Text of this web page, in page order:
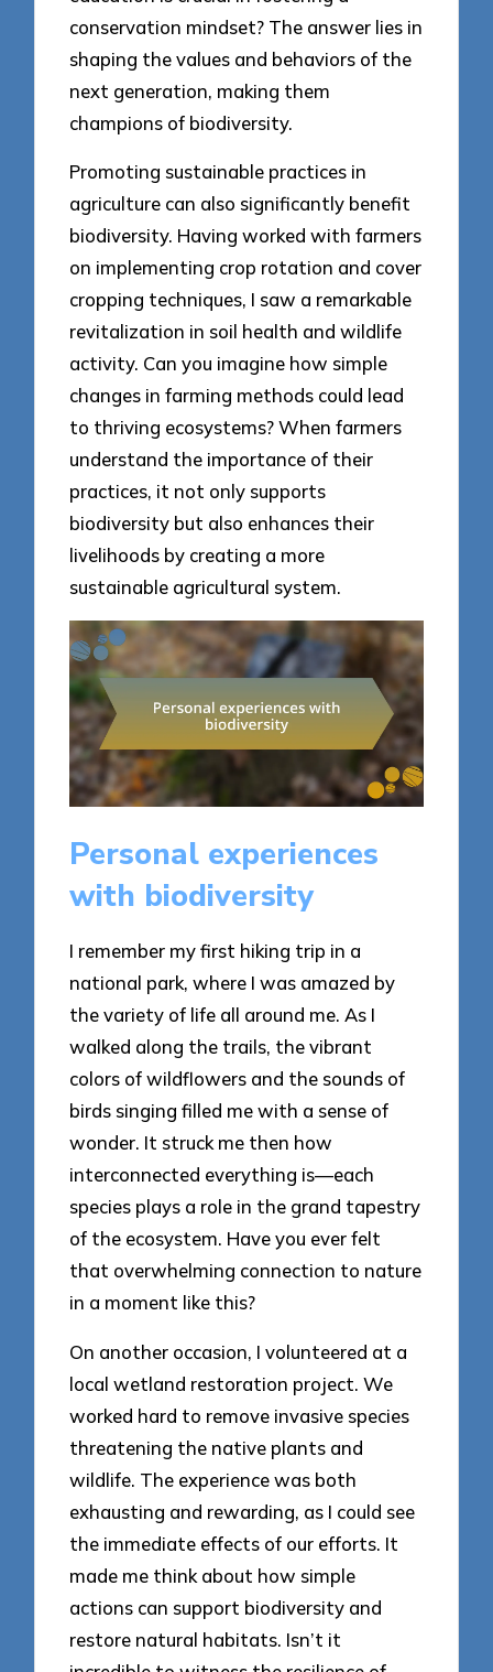
conservation mindset? The answer lies in
shaping the values and behaviors of the
next generation, making them
champions of biodiversity.
Promoting sustainable practices in
agriculture can also significantly benefit
biodiversity. Having worked with farmers
on implementing crop rotation and cover
cropping techniques, I saw a remarkable
revitalization in soil health and wildlife
activity. Can you imagine how simple
changes in farming methods could lead
to thriving ecosystems? When farmers
understand the importance of their
practices, it not only supports
biodiversity but also enhances their
livelihoods by creating a more
sustainable agricultural system.
Personal experiences
with biodiversity
I remember my first hiking trip in a
national park, where I was amazed by
the variety of life all around me. As I
walked along the trails, the vibrant
colors of wildflowers and the sounds of
birds singing filled me with a sense of
wonder. It struck me then how
interconnected everything is—each
species plays a role in the grand tapestry
of the ecosystem. Have you ever felt
that overwhelming connection to nature
in a moment like this?
On another occasion, I volunteered at a
local wetland restoration project. We
worked hard to remove invasive species
threatening the native plants and
wildlife. The experience was both
exhausting and rewarding, as I could see
the immediate effects of our efforts. It
made me think about how simple
actions can support biodiversity and
restore natural habitats. Isn’t it